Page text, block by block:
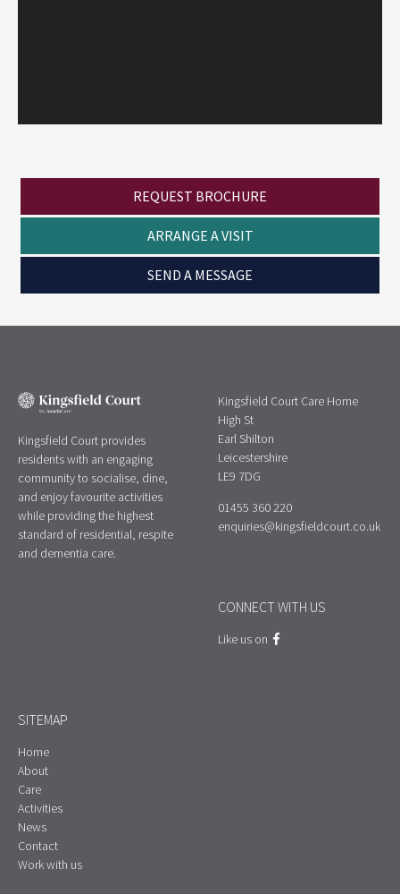
REQUEST BROCHURE
ARRANGE A VISIT
SEND A MESSAGE
Kingsfield Court provides
residents with an engaging
community to socialise, dine,
and enjoy favourite activities
while providing the highest
standard of residential, respite
and dementia care.
Kingsfield Court Care Home
High St
Earl Shilton
Leicestershire
LE9 7DG
01455 360 220
enquiries@kingsfieldcourt.co.uk
CONNECT WITH US
Like us on
SITEMAP
Home
About
Care
Activities
News
Contact
Work with us